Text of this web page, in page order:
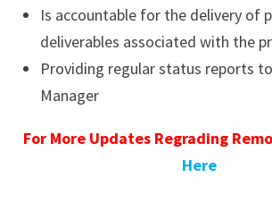
Is accountable for the delivery of
deliverables associated with the
Providing regular status reports
Manager
For More Updates Regrading
Here